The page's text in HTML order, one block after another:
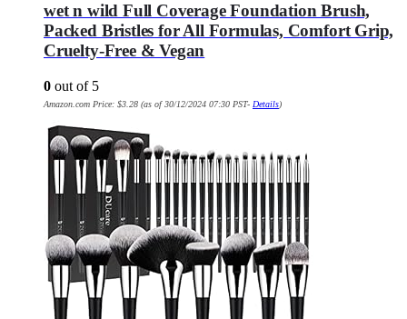
wet n wild Full Coverage Foundation Brush,
Packed Bristles for All Formulas, Comfort Grip,
Cruelty-Free & Vegan
0 out of 5
Amazon.com Price: $3.28 (as of 30/12/2024 07:30 PST- Details)